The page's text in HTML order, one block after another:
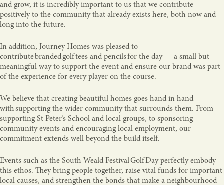
and grow, it is incredibly important to us that we contribute
positively to the community that already exists here, both now and
long into the future.
In addition, Journey Homes was pleased to
contribute branded golf tees and pencils for the day — a small but
meaningful way to support the event and ensure our brand was part
of the experience for every player on the course.
We believe that creating beautiful homes goes hand in hand
with supporting the wider community that surrounds them. From
supporting St Peter’s School and local groups, to sponsoring
community events and encouraging local employment, our
commitment extends well beyond the build itself.
Events such as the South Weald Festival Golf Day perfectly embody
this ethos. They bring people together, raise vital funds for important
local causes, and strengthen the bonds that make a neighbourhood